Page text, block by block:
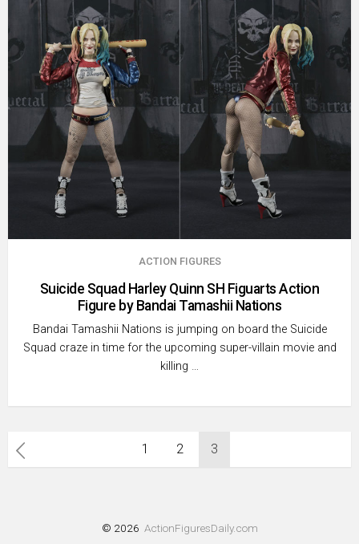
ACTION FIGURES
Suicide Squad Harley Quinn SH Figuarts Action
Figure by Bandai Tamashii Nations
Bandai Tamashii Nations is jumping on board the Suicide
Squad craze in time for the upcoming super-villain movie and
killing …
Posts
pagination
1 2 3
© 2026 ActionFiguresDaily.com